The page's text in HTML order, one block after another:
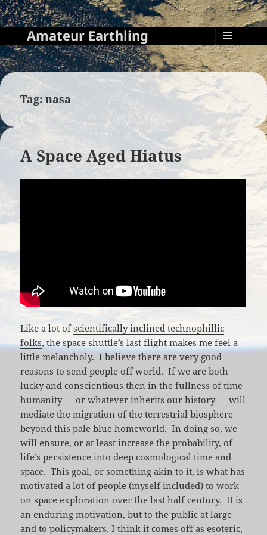
Amateur Earthling
MENU
AND
WIDGETS
Tag:nasa
A Space Aged Hiatus
Like a lot ofscientifically inclined technophillic
folks, the space shuttle’s last flight makes me feel a
little melancholy. I believe there are very good
reasons to send people off world. If we are both
lucky and conscientious then in the fullness of time
humanity — or whatever inherits our history — will
mediate the migration of the terrestrial biosphere
beyond this pale blue homeworld. In doing so, we
will ensure, or at least increase the probability, of
life’s persistence into deep cosmological time and
space. This goal, or something akin to it, is what has
motivated a lot of people (myself included) to work
on space exploration over the last half century. It is
an enduring motivation, but to the public at large
and to policymakers, I think it comes off as esoteric,